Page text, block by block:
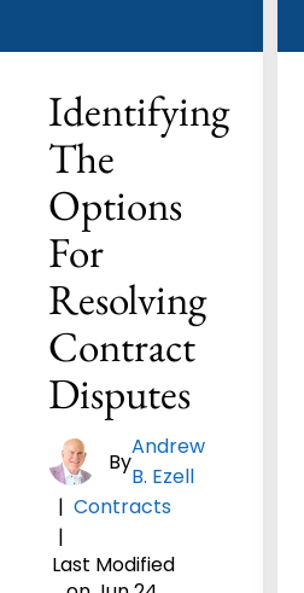
Identifying
The
Options
For
Resolving
Contract
Disputes
By
Andrew
B. Ezell
| Contracts
|
Last Modified